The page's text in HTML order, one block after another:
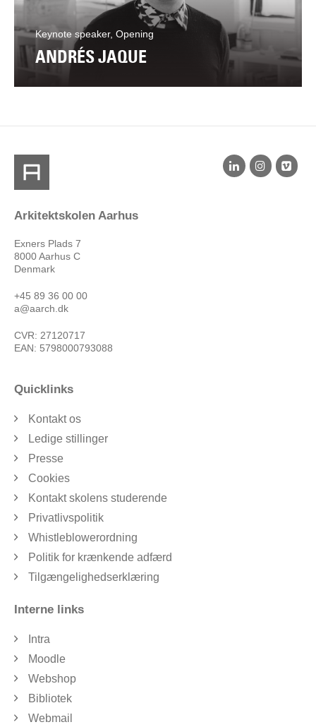
Keynote speaker, Opening
ANDRÉS JAQUE
Arkitektskolen Aarhus
Exners Plads 7
8000 Aarhus C
Denmark
+45 89 36 00 00
a@aarch.dk
CVR: 27120717
EAN: 5798000793088
Quicklinks
Kontakt os
Ledige stillinger
Presse
Cookies
Kontakt skolens studerende
Privatlivspolitik
Whistleblowerordning
Politik for krænkende adfærd
Tilgængelighedserklæring
Interne links
Intra
Moodle
Webshop
Bibliotek
Webmail